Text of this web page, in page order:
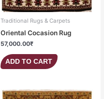
Traditional Rugs & Carpets
Oriental Cocasion Rug
57,000.00₹
ADD TO CART